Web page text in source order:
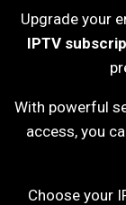
Upgrade your
IPTV
With powerful
access, you
Choose your